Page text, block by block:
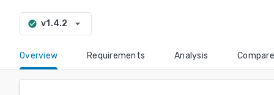
check_circle v1.4.2 arrow_drop_down
Overview Requirements Analysis Compare